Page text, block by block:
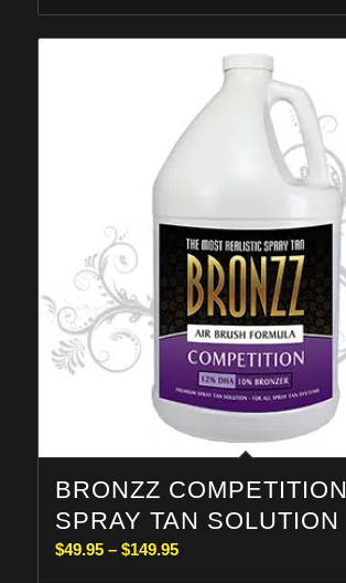
through
$149.95
BRONZZ COMPETITION
SPRAY TAN SOLUTION
$49.95 – $149.95Price